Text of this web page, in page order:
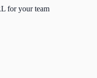
for your team